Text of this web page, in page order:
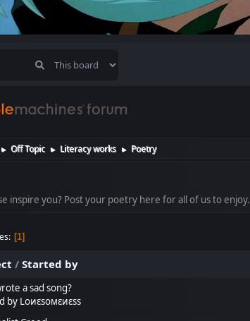
► Off Topic ► Literacy works ► Poetry
inspire you? Post your poetry here for all of us to enjoy.
1
/Started by
a sad song?
by Lоиεѕомεиεѕѕ